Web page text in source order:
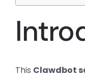
This Clawdbot